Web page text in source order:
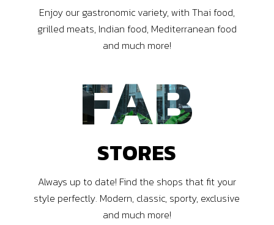
Enjoy our gastronomic variety, with Thai food,
grilled meats, Indian food, Mediterranean food
and much more!
FAB
STORES
Always up to date! Find the shops that fit your
style perfectly. Modern, classic, sporty, exclusive
and much more!